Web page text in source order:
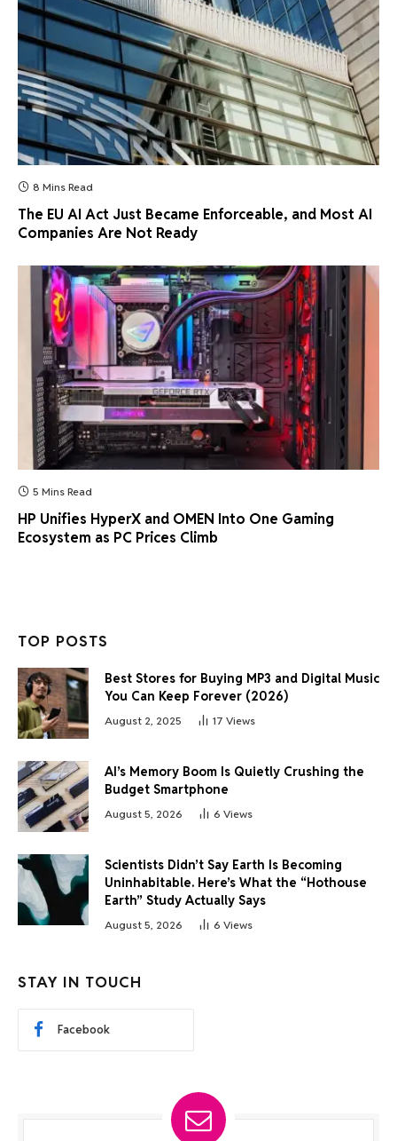
8 Mins Read
The EU AI Act Just Became Enforceable, and Most AI
Companies Are Not Ready
5 Mins Read
HP Unifies HyperX and OMEN Into One Gaming
Ecosystem as PC Prices Climb
TOP POSTS
Best Stores for Buying MP3 and Digital Music
You Can Keep Forever (2026)
August 2, 2025 17 Views
AI’s Memory Boom Is Quietly Crushing the
Budget Smartphone
August 5, 2026 6 Views
Scientists Didn’t Say Earth Is Becoming
Uninhabitable. Here’s What the “Hothouse
Earth” Study Actually Says
August 5, 2026 6 Views
STAY IN TOUCH
Facebook